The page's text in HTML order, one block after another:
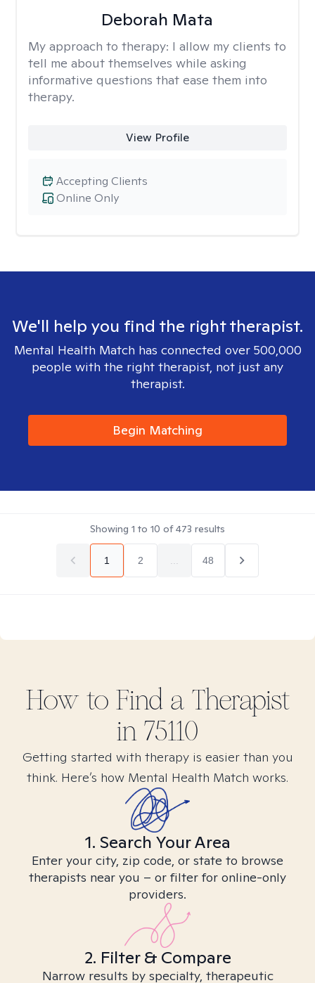
Deborah Mata
My approach to therapy: I allow my clients to
tell me about themselves while asking
informative questions that ease them into
therapy.
View Profile
Online Only
Accepting Clients
We'll help you find the right therapist.
Mental Health Match has connected over 500,000
people with the right therapist, not just any
therapist.
Begin Matching
Showing 1 to 10 of473 results
1 2 48
How to Find a Therapist
in 75110
Getting started with therapy is easier than you
think. Here’s how Mental Health Match works.
1. Search Your Area
Enter your city, zip code, or state to browse
therapists near you – or filter for online-only
providers.
2. Filter & Compare
Narrow results by specialty, therapeutic